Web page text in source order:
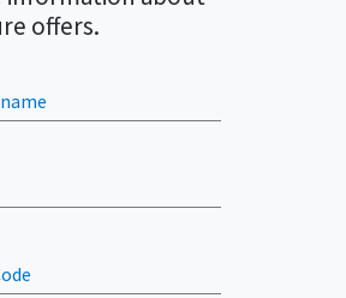
offers.